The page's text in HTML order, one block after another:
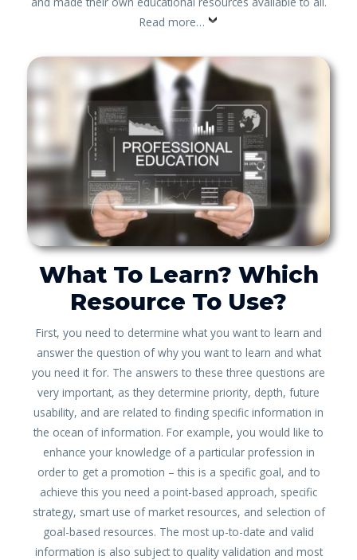
Read more…
What To Learn? Which
Resource To Use?
First, you need to determine what you want to learn and
answer the question of why you want to learn and what
you need it for. The answers to these three questions are
very important, as they determine priority, depth, future
usability, and are related to finding specific information in
the ocean of information. For example, you would like to
enhance your knowledge of a particular profession in
order to get a promotion – this is a specific goal, and to
achieve this you need a point-based approach, specific
strategy, smart use of market resources, and selection of
goal-based resources. The most up-to-date and valid
information is also subject to quality validation and most